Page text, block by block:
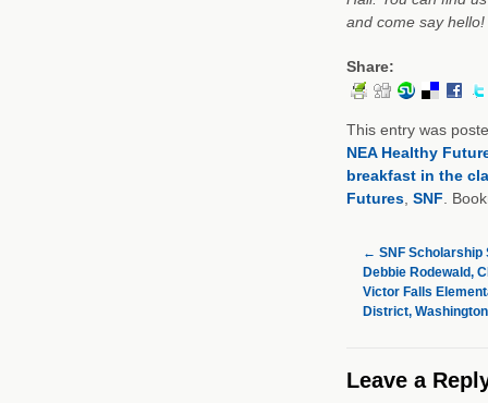
and come say hello!
Share:
This entry was
NEA Healthy
breakfast in the
Futures, SNF .
← SNF Scholarship
Debbie Rodewald,
Victor Falls
District, Washington
Leave a